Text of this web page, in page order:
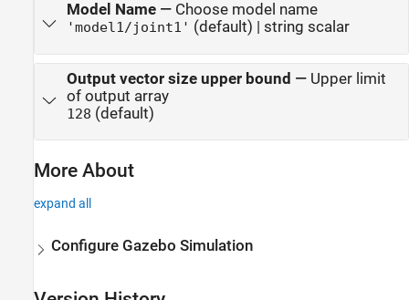
Model Name— Choose model name
'model1/joint1' (default) | string scalar
Output vector size upper bound — Upper limit
of output array
128 (default)
More About
expand all
Configure Gazebo Simulation